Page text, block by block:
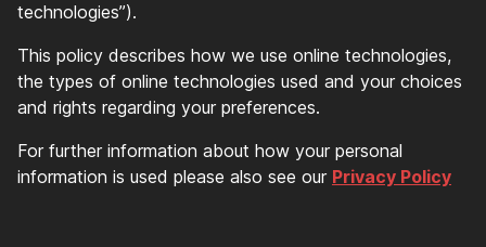
technologies”).
This policy describes how we use online technologies,
the types of online technologies used and your choices
and rights regarding your preferences.
For further information about how your personal
information is used please also see our Privacy Policy